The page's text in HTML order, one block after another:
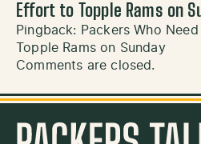
Effort to Topple Rams on
Pingback: Packers Who
Topple Rams on Sunday
Comments are closed.